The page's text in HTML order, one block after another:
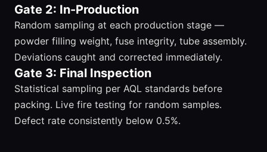
Gate 2: In-Production
Random sampling at each production stage —
powder filling weight, fuse integrity, tube assembly.
Deviations caught and corrected immediately.
Gate 3: Final Inspection
Statistical sampling per AQL standards before
packing. Live fire testing for random samples.
Defect rate consistently below 0.5%.